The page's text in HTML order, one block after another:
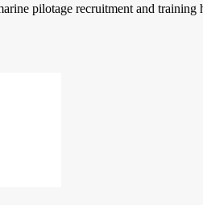
pilotage recruitment and